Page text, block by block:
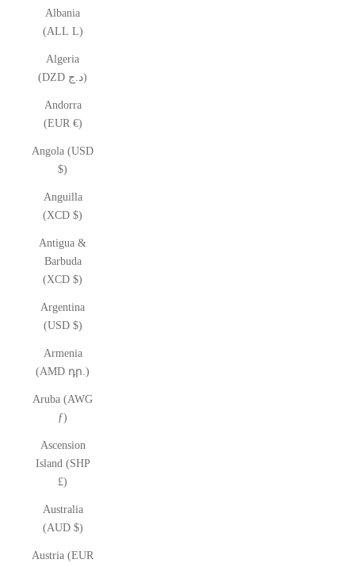
Albania
(ALL L)
Algeria
(DZD د.ج)
Andorra
(EUR €)
Angola (USD
$)
Anguilla
(XCD $)
Antigua &
Barbuda
(XCD $)
Argentina
(USD $)
Armenia
(AMD դր.)
Aruba (AWG
ƒ)
Ascension
Island (SHP
£)
Australia
(AUD $)
Austria (EUR